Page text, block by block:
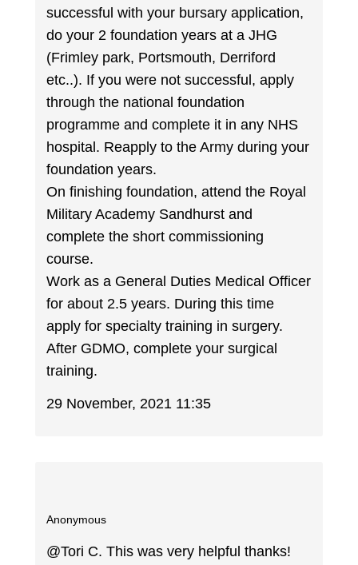
successful with your bursary application,
do your 2 foundation years at a JHG
(Frimley park, Portsmouth, Derriford
etc..). If you were not successful, apply
through the national foundation
programme and complete it in any NHS
hospital. Reapply to the Army during your
foundation years.
On finishing foundation, attend the Royal
Military Academy Sandhurst and
complete the short commissioning
course.
Work as a General Duties Medical Officer
for about 2.5 years. During this time
apply for specialty training in surgery.
After GDMO, complete your surgical
training.
29 November, 2021 11:35
Anonymous
@Tori C. This was very helpful thanks!